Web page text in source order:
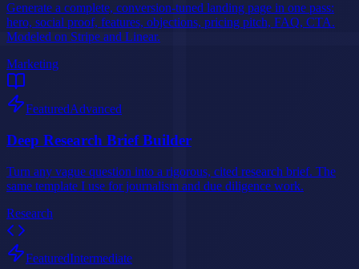
Generate a complete, conversion-tuned landing page in one pass:
hero, social proof, features, objections, pricing pitch, FAQ, CTA.
Modeled on Stripe and Linear.
Marketing
FeaturedAdvanced
Deep Research Brief Builder
Turn any vague question into a rigorous, cited research brief. The
same template I use for journalism and due diligence work.
Research
FeaturedIntermediate